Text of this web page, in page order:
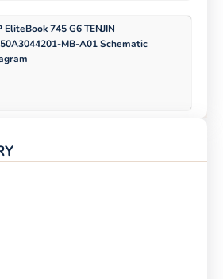
EliteBook 745 G6 TENJIN
MB-A01 Schematic